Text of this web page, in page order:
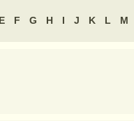
E F G H I J K L M